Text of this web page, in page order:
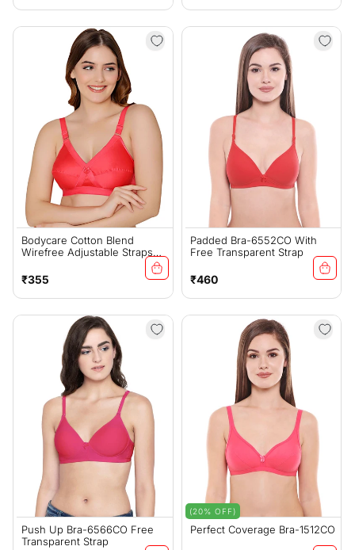
price
price
Bodycare Cotton Blend
Wirefree Adjustable Straps
Bra-6591COR
Regular
price
₹355
Padded Bra-6552CO With
Free Transparent Strap
Regular
price
₹460
Push Up Bra-6566CO Free
Transparent Strap
Perfect Coverage Bra-1512CO
(20% OFF)